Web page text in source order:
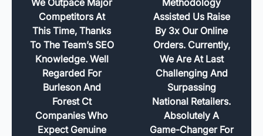
Competitors At
This Time, Thanks
To The Team’s SEO
Knowledge. Well
Regarded For
Burleson And
Forest Ct
Companies Who
Expect Genuine
Assisted Us Raise
By 3x Our Online
Orders. Currently,
We Are At Last
Challenging And
Surpassing
National Retailers.
Absolutely A
Game-Changer For